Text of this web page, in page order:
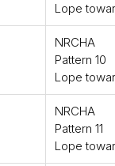
Lope
NRCHA
Pattern 10
Lope
NRCHA
Pattern 11
Lope